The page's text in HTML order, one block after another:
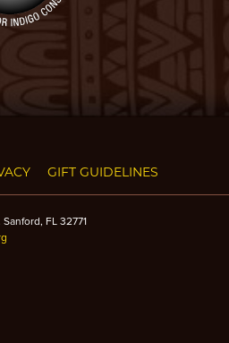
GIFT GUIDELINES
FL 32771